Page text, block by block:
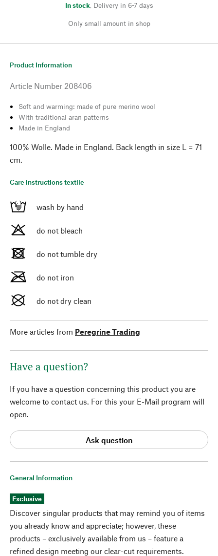
In stock, Delivery in 6-7 days
Only small amount in shop
General Information
Exclusive
Discover singular products that may remind you of items
you already know and appreciate; however, these
products – exclusively available from us – feature a
refined design meeting our clear-cut requirements.
Product Information
Article Number 208406
Soft and warming: made of pure merino wool
With traditional aran patterns
Made in England
100% Wolle. Made in England. Back length in size L = 71
cm.
Care instructions textile
wash by hand
do not bleach
do not tumble dry
do not iron
do not dry clean
More articles from Peregrine Trading
Have a question?
If you have a question concerning this product you are
welcome to contact us. For this your E-Mail program will
open.
Ask question